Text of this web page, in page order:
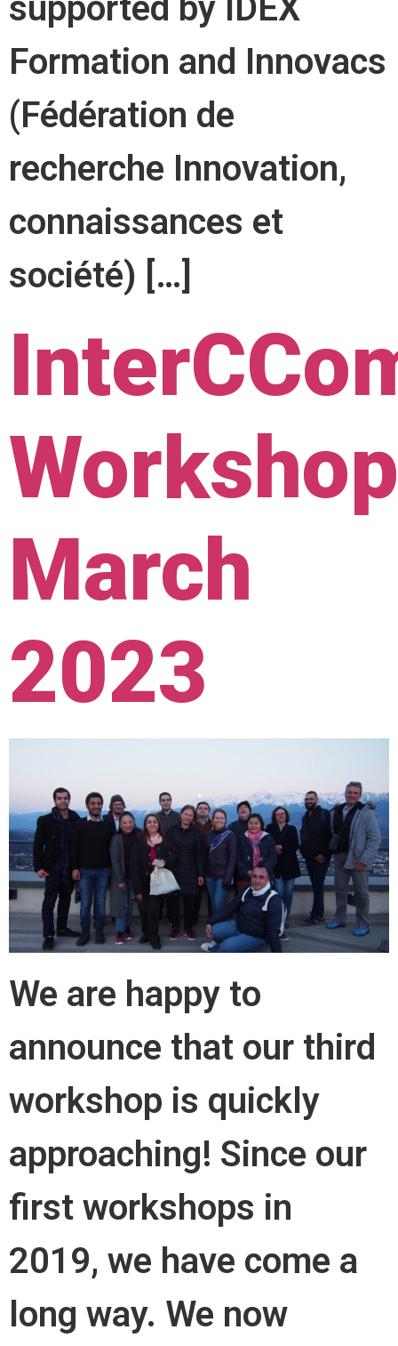
Formation and Innovacs
(Fédération de
recherche Innovation,
connaissances et
société) […]
March
2023
We are happy to
announce that our third
workshop is quickly
approaching! Since our
first workshops in
2019, we have come a
long way. We now